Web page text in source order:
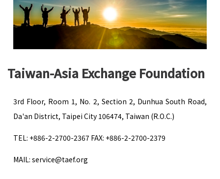
Taiwan-Asia Exchange Foundation
3rd Floor, Room 1, No. 2, Section 2, Dunhua South Road,
Da'an District, Taipei City 106474, Taiwan (R.O.C.)
TEL: +886-2-2700-2367 FAX: +886-2-2700-2379
MAIL: service@taef.org